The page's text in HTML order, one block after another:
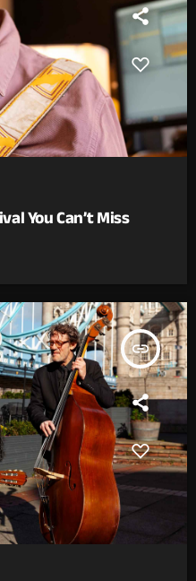
You Can’t Miss
insert_link